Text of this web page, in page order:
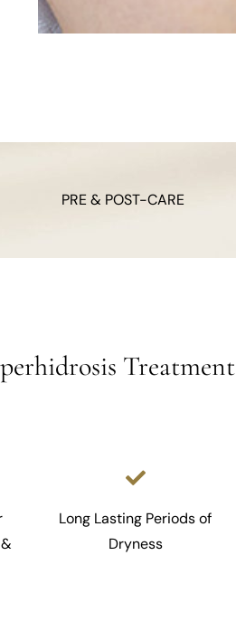
PRE & POST-CARE
Treatment
Long Lasting Periods of
Dryness